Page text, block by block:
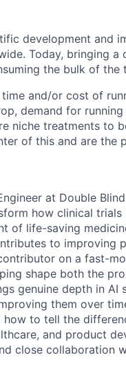
development and
Today, bringing a
the bulk of the
and/or cost of
demand for
niche treatments to
of this and are the
at Double
how clinical
of life-saving
to improving
on a fast-
shape both the
genuine depth in
them over
to tell the
and product
close collaboration